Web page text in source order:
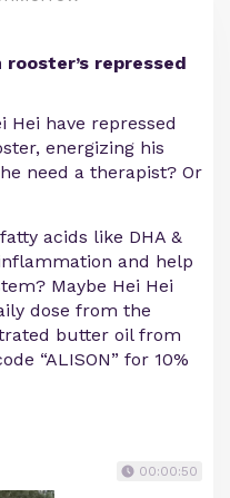
repressed
Hei have repressed
energizing his
need a therapist? Or
acids like DHA &
and help
Maybe Hei Hei
dose from the
butter oil from
“ALISON” for 10%
00:00:50